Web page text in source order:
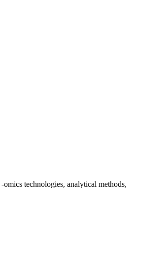
technologies, analytical methods,